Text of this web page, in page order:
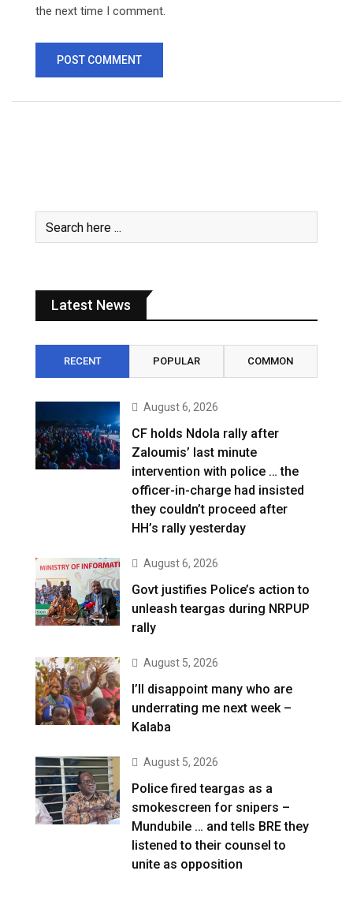
the next time I comment.
Latest News
RECENT POPULAR COMMON
August 6, 2026
CF holds Ndola rally after
Zaloumis’ last minute
intervention with police … the
officer-in-charge had insisted
they couldn’t proceed after
HH’s rally yesterday
August 6, 2026
Govt justifies Police’s action to
unleash teargas during NRPUP
rally
August 5, 2026
I’ll disappoint many who are
underrating me next week –
Kalaba
August 5, 2026
Police fired teargas as a
smokescreen for snipers –
Mundubile … and tells BRE they
listened to their counsel to
unite as opposition